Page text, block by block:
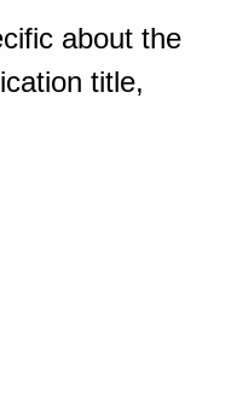
about the
title,